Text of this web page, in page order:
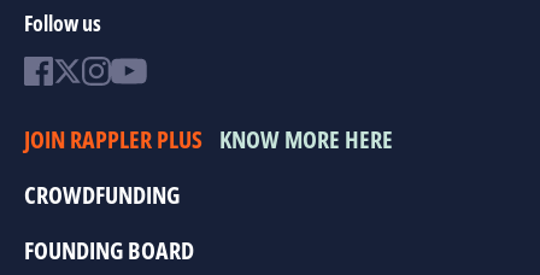
Follow us
JOIN RAPPLER PLUS KNOW MORE HERE
CROWDFUNDING
FOUNDING BOARD